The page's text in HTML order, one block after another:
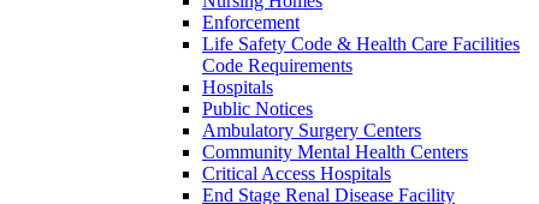
Enforcement
Life Safety Code & Health Care Facilities
Code Requirements
Hospitals
Public Notices
Ambulatory Surgery Centers
Community Mental Health Centers
Critical Access Hospitals
End Stage Renal Disease Facility